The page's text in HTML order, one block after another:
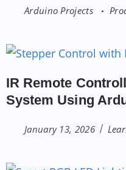
Arduino Projects
IR Remote
System Using
January 13, 2026